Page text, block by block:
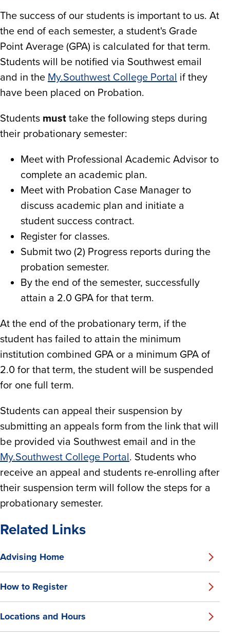
The success of our students is important to us. At
the end of each semester, a student's Grade
Point Average (GPA) is calculated for that term.
Students will be notified via Southwest email
and in the My.Southwest College Portal if they
have been placed on Probation.
Students must take the following steps during
their probationary semester:
Meet with Professional Academic Advisor to
complete an academic plan.
Meet with Probation Case Manager to
discuss academic plan and initiate a
student success contract.
Register for classes.
Submit two (2) Progress reports during the
probation semester.
By the end of the semester, successfully
attain a 2.0 GPA for that term.
At the end of the probationary term, if the
student has failed to attain the minimum
institution combined GPA or a minimum GPA of
2.0 for that term, the student will be suspended
for one full term.
Students can appeal their suspension by
submitting an appeals form from the link that will
be provided via Southwest email and in the
My.Southwest College Portal. Students who
receive an appeal and students re-enrolling after
their suspension term will follow the steps for a
probationary semester.
Related Links
Advising Home
How to Register
Locations and Hours